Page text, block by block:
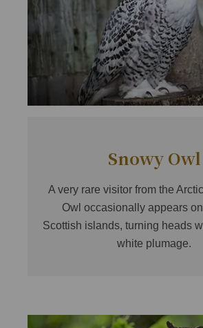
Snowy Owl
A very rare visitor from the
Owl occasionally appears
Scottish islands, turning heads
white plumage.